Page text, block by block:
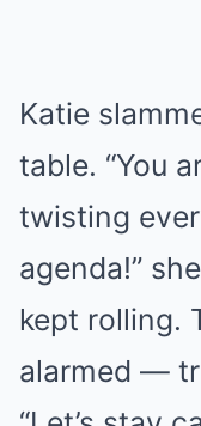
Katie
table. “You
twisting
agenda!”
kept rolling.
alarmed —